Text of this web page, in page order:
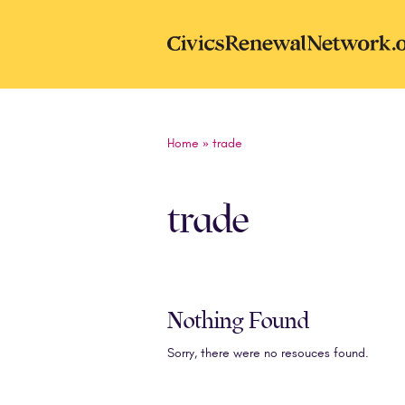
Home » trade
trade
Nothing Found
Sorry, there were no resouces found.